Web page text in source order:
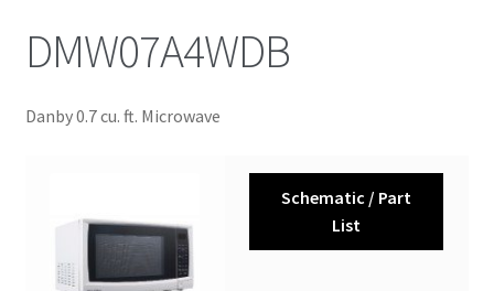
DMW07A4WDB
Danby 0.7 cu. ft. Microwave
Schematic / Part
List